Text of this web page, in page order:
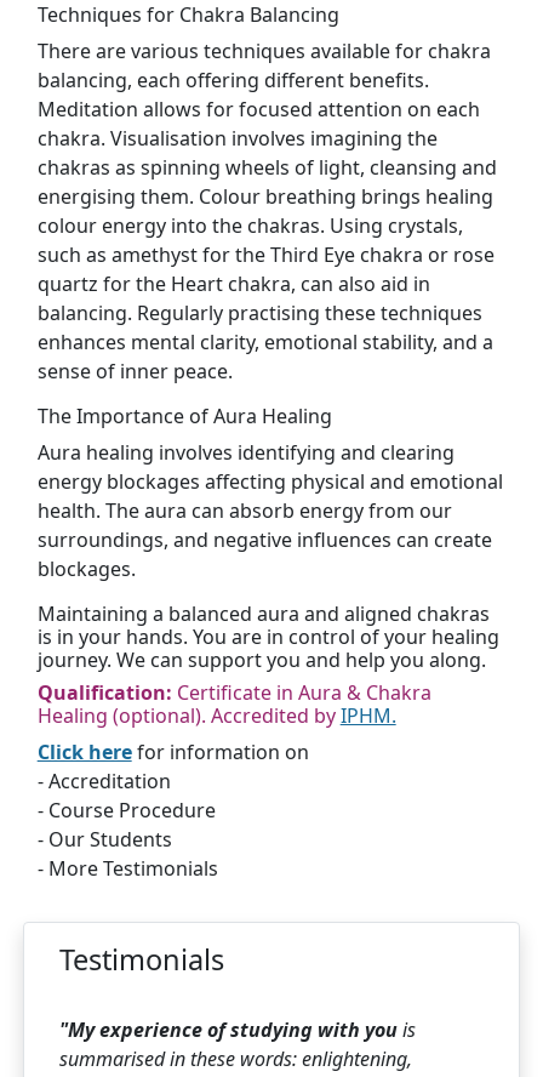
Techniques for Chakra Balancing
There are various techniques available for chakra
balancing, each offering different benefits.
Meditation allows for focused attention on each
chakra. Visualisation involves imagining the
chakras as spinning wheels of light, cleansing and
energising them. Colour breathing brings healing
colour energy into the chakras. Using crystals,
such as amethyst for the Third Eye chakra or rose
quartz for the Heart chakra, can also aid in
balancing. Regularly practising these techniques
enhances mental clarity, emotional stability, and a
sense of inner peace.
The Importance of Aura Healing
Aura healing involves identifying and clearing
energy blockages affecting physical and emotional
health. The aura can absorb energy from our
surroundings, and negative influences can create
blockages.
Maintaining a balanced aura and aligned chakras
is in your hands. You are in control of your healing
journey. We can support you and help you along.
Qualification: Certificate in Aura & Chakra
Healing (optional). Accredited byIPHM.
Click herefor information on
- Accreditation
- Course Procedure
- Our Students
- More Testimonials
Testimonials
"My experience of studying with youis
summarised in these words: enlightening,